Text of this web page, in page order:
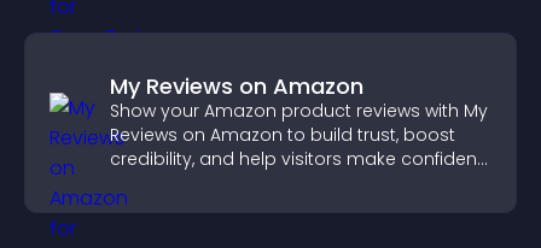
My Reviews on Amazon
Show your Amazon product reviews with My
Reviews on Amazon to build trust, boost
credibility, and help visitors make confident